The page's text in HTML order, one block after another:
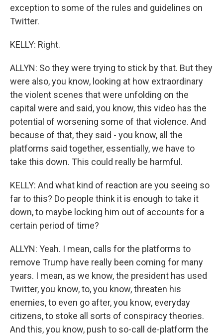
exception to some of the rules and guidelines on
Twitter.
KELLY: Right.
ALLYN: So they were trying to stick by that. But they
were also, you know, looking at how extraordinary
the violent scenes that were unfolding on the
capital were and said, you know, this video has the
potential of worsening some of that violence. And
because of that, they said - you know, all the
platforms said together, essentially, we have to
take this down. This could really be harmful.
KELLY: And what kind of reaction are you seeing so
far to this? Do people think it is enough to take it
down, to maybe locking him out of accounts for a
certain period of time?
ALLYN: Yeah. I mean, calls for the platforms to
remove Trump have really been coming for many
years. I mean, as we know, the president has used
Twitter, you know, to, you know, threaten his
enemies, to even go after, you know, everyday
citizens, to stoke all sorts of conspiracy theories.
And this, you know, push to so-call de-platform the